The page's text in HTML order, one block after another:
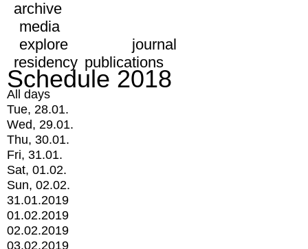
archive
media
explore
journal
residency publications
Schedule 2018
All days
Tue, 28.01.
Wed, 29.01.
Thu, 30.01.
Fri, 31.01.
Sat, 01.02.
Sun, 02.02.
31.01.2019
01.02.2019
02.02.2019
03.02.2019